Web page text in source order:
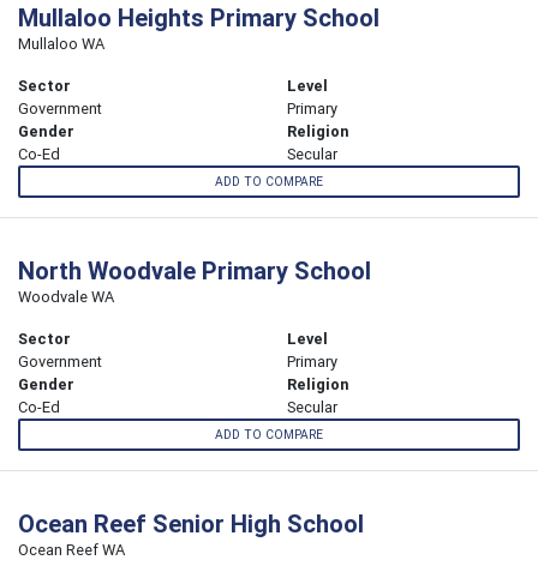
Mullaloo Heights Primary School
Mullaloo WA
Sector
Government
Level
Primary
Gender
Co-Ed
Religion
Secular
ADD TO COMPARE
North Woodvale Primary School
Woodvale WA
Sector
Government
Level
Primary
Gender
Co-Ed
Religion
Secular
ADD TO COMPARE
Ocean Reef Senior High School
Ocean Reef WA